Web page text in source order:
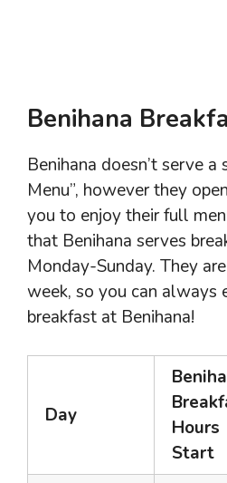
Benihana
Benihana doesn’t serve a
Menu”, however they
you to enjoy their full
that Benihana serves
Monday-Sunday. They
week, so you can always
breakfast at Benihana!
Day
Hours
Start